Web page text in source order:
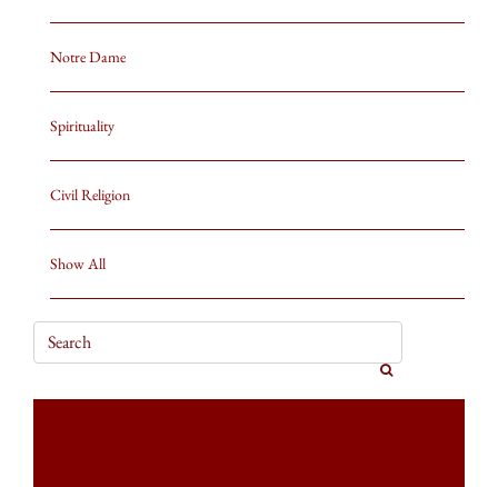
Notre Dame
Spirituality
Civil Religion
Show All